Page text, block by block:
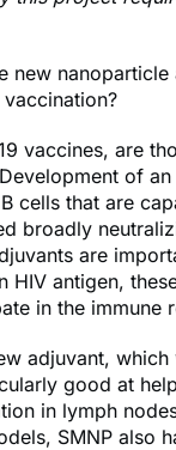
new
vaccines, are
of
cells that are
broadly
are
HIV antigen,
in the immune
adjuvant,
good at
in lymph
SMNP also